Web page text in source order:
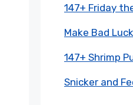
147+ Friday
Make Bad
147+ Shrimp
Snicker and